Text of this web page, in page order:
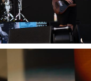
100 LOADING